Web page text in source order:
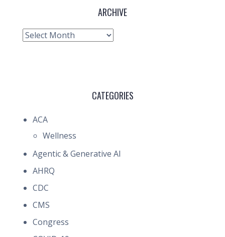
ARCHIVE
Archive
CATEGORIES
ACA
Wellness
Agentic & Generative AI
AHRQ
CDC
CMS
Congress